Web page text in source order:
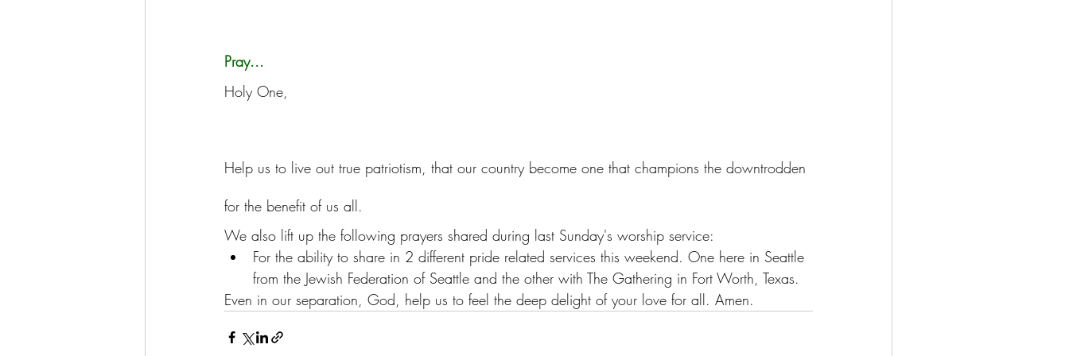
Pray...
Holy One,
Help us to live out true patriotism, that our country become one that champions the downtrodden
for the benefit of us all.
We also lift up the following prayers shared during last Sunday's worship service:
For the ability to share in 2 different pride related services this weekend. One here in Seattle
from the Jewish Federation of Seattle and the other with The Gathering in Fort Worth, Texas.
Even in our separation, God, help us to feel the deep delight of your love for all. Amen.